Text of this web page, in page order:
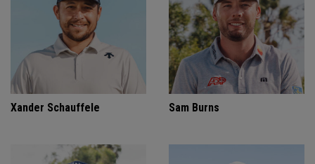
Xander Schauffele Sam Burns